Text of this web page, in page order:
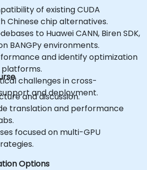
of existing CUDA
Chinese chip alternatives.
to Huawei CANN, Biren SDK,
BANGPy environments.
and identify optimization
challenges in cross-
and deployment.
and discussion.
translation and performance
focused on multi-GPU
Options